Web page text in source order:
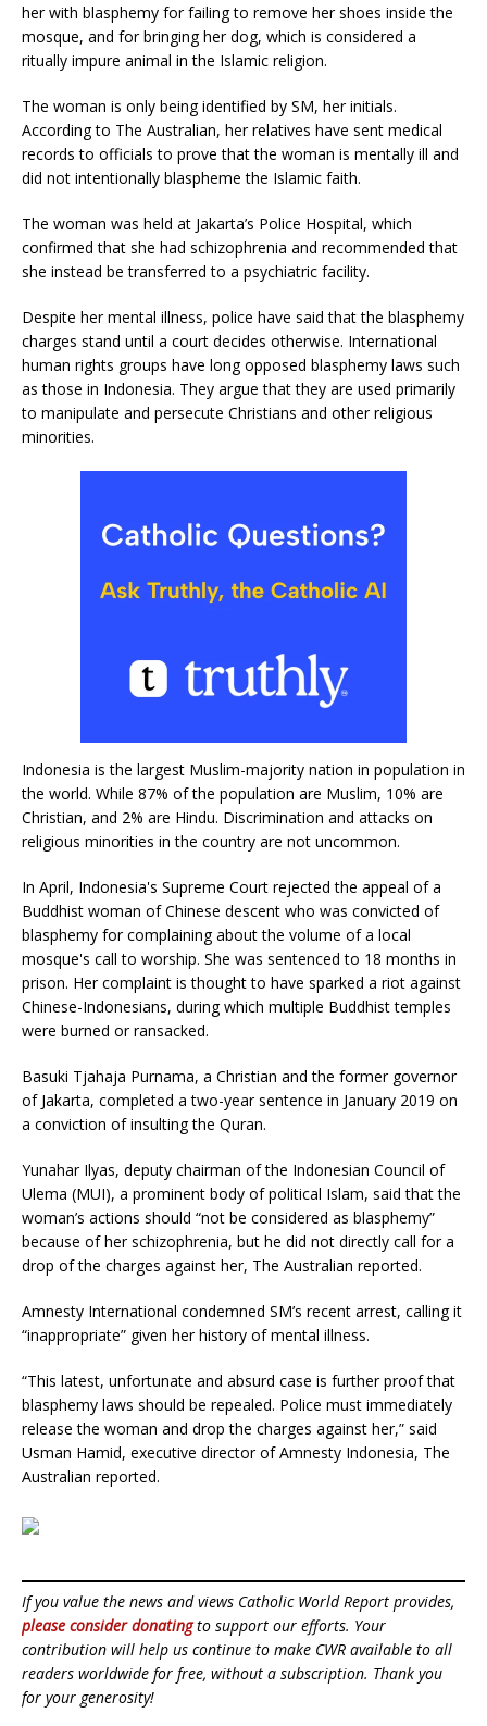
her with blasphemy for failing to remove her shoes inside the
mosque, and for bringing her dog, which is considered a
ritually impure animal in the Islamic religion.
The woman is only being identified by SM, her initials.
According to The Australian, her relatives have sent medical
records to officials to prove that the woman is mentally ill and
did not intentionally blaspheme the Islamic faith.
The woman was held at Jakarta’s Police Hospital, which
confirmed that she had schizophrenia and recommended that
she instead be transferred to a psychiatric facility.
Despite her mental illness, police have said that the blasphemy
charges stand until a court decides otherwise. International
human rights groups have long opposed blasphemy laws such
as those in Indonesia. They argue that they are used primarily
to manipulate and persecute Christians and other religious
minorities.
Indonesia is the largest Muslim-majority nation in population in
the world. While 87% of the population are Muslim, 10% are
Christian, and 2% are Hindu. Discrimination and attacks on
religious minorities in the country are not uncommon.
In April, Indonesia's Supreme Court rejected the appeal of a
Buddhist woman of Chinese descent who was convicted of
blasphemy for complaining about the volume of a local
mosque's call to worship. She was sentenced to 18 months in
prison. Her complaint is thought to have sparked a riot against
Chinese-Indonesians, during which multiple Buddhist temples
were burned or ransacked.
Basuki Tjahaja Purnama, a Christian and the former governor
of Jakarta, completed a two-year sentence in January 2019 on
a conviction of insulting the Quran.
Yunahar Ilyas, deputy chairman of the Indonesian Council of
Ulema (MUI), a prominent body of political Islam, said that the
woman’s actions should “not be considered as blasphemy”
because of her schizophrenia, but he did not directly call for a
drop of the charges against her, The Australian reported.
Amnesty International condemned SM’s recent arrest, calling it
“inappropriate” given her history of mental illness.
“This latest, unfortunate and absurd case is further proof that
blasphemy laws should be repealed. Police must immediately
release the woman and drop the charges against her,” said
Usman Hamid, executive director of Amnesty Indonesia, The
Australian reported.
If you value the news and views Catholic World Report provides,
please consider donatingto support our efforts. Your
contribution will help us continue to make CWR available to all
readers worldwide for free, without a subscription. Thank you
for your generosity!